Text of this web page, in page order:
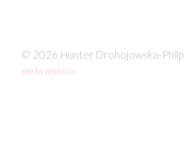
© 2026 Hunter Drohojowska-Philp
site by fefifolios